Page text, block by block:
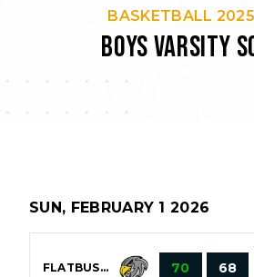
BASKETBALL
BOYS VARSITY
SUN, FEBRUARY 1 2026
FLATBUSH 70 68